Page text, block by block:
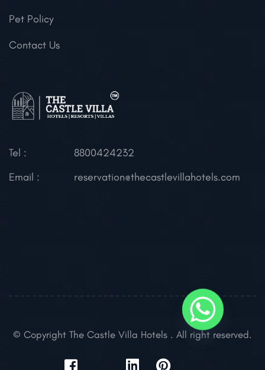
Pet Policy
Contact Us
Tel :
8800424232
Email :
reservation@thecastlevillahotels.com
© Copyright The Castle Villa Hotels . All right reserved.